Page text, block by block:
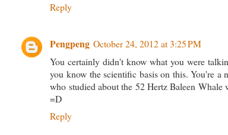
Reply
Pengpeng October 24, 2012 at 3:25 PM
You certainly didn't know what you were
you know the scientific basis on this. You're a
who studied about the 52 Hertz Baleen
=D
Reply